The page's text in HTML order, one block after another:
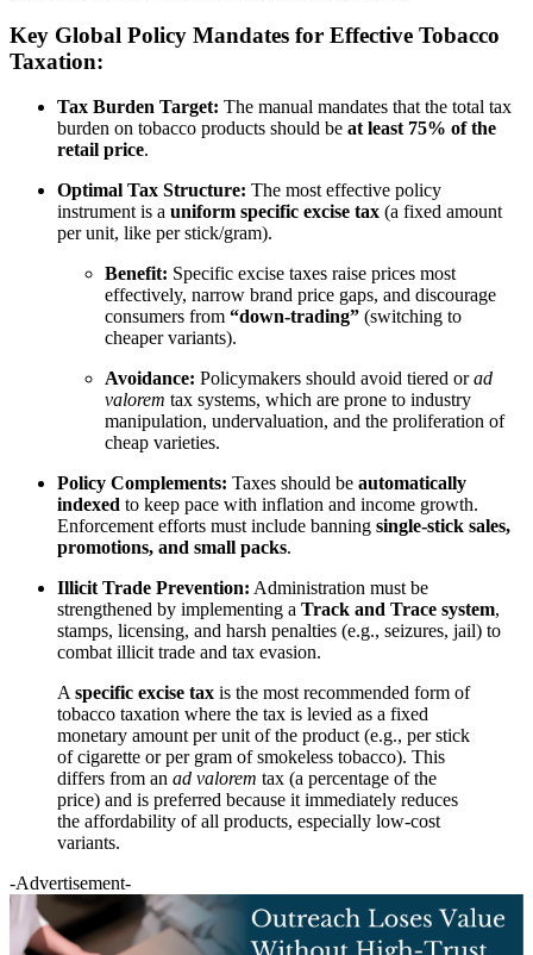
Key Global Policy Mandates for Effective Tobacco
Taxation:
Tax Burden Target: The manual mandates that the total tax
burden on tobacco products should be at least 75% of the
retail price.
Optimal Tax Structure: The most effective policy
instrument is a uniform specific excise tax (a fixed amount
per unit, like per stick/gram).
Benefit: Specific excise taxes raise prices most
effectively, narrow brand price gaps, and discourage
consumers from “down-trading” (switching to
cheaper variants).
Avoidance: Policymakers should avoid tiered orad
valorem tax systems, which are prone to industry
manipulation, undervaluation, and the proliferation of
cheap varieties.
Policy Complements: Taxes should be automatically
indexed to keep pace with inflation and income growth.
Enforcement efforts must include banning single-stick sales,
promotions, and small packs.
Illicit Trade Prevention: Administration must be
strengthened by implementing a Track and Trace system,
stamps, licensing, and harsh penalties (e.g., seizures, jail) to
combat illicit trade and tax evasion.
A specific excise tax is the most recommended form of
tobacco taxation where the tax is levied as a fixed
monetary amount per unit of the product (e.g., per stick
of cigarette or per gram of smokeless tobacco). This
differs from an ad valorem tax (a percentage of the
price) and is preferred because it immediately reduces
the affordability of all products, especially low-cost
variants.
-Advertisement-